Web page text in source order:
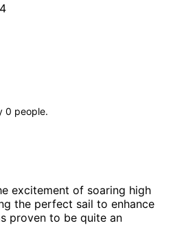
0 people.
excitement of soaring high
the perfect sail to enhance
proven to be quite an